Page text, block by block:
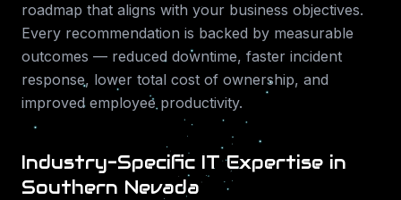
roadmap that aligns with your business objectives.
Every recommendation is backed by measurable
outcomes — reduced downtime, faster incident
response, lower total cost of ownership, and
improved employee productivity.
Industry-Specific IT Expertise in
Southern Nevada